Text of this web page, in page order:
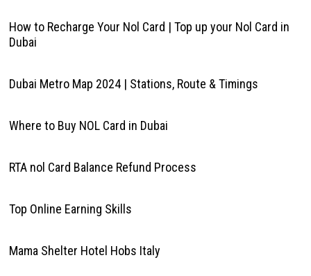
How to Recharge Your Nol Card | Top up your Nol Card in
Dubai
Dubai Metro Map 2024 | Stations, Route & Timings
Where to Buy NOL Card in Dubai
RTA nol Card Balance Refund Process
Top Online Earning Skills
Mama Shelter Hotel Hobs Italy